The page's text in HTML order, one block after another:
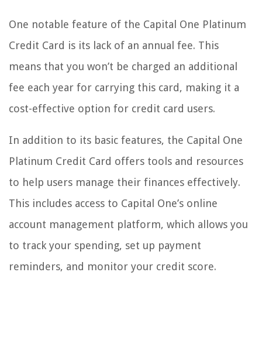
One notable feature of the Capital One Platinum
Credit Card is its lack of an annual fee. This
means that you won’t be charged an additional
fee each year for carrying this card, making it a
cost-effective option for credit card users.
In addition to its basic features, the Capital One
Platinum Credit Card offers tools and resources
to help users manage their finances effectively.
This includes access to Capital One’s online
account management platform, which allows you
to track your spending, set up payment
reminders, and monitor your credit score.